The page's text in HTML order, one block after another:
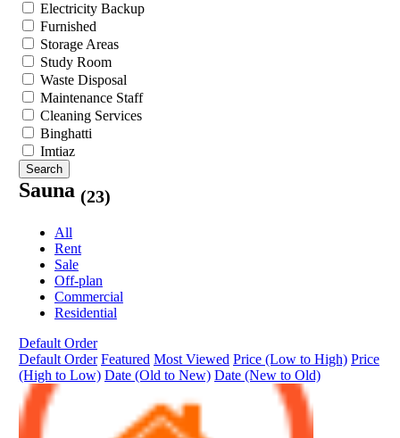
Electricity Backup
Furnished
Storage Areas
Study Room
Waste Disposal
Maintenance Staff
Cleaning Services
Binghatti
Imtiaz
Search
Sauna (23)
All
Rent
Sale
Off-plan
Commercial
Residential
Default Order
Default Order Featured Most Viewed Price (Low to High) Price
(High to Low) Date (Old to New) Date (New to Old)